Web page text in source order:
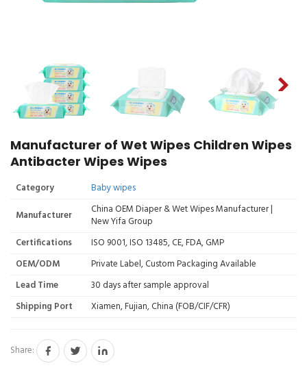
Manufacturer of Wet Wipes Children Wipes
Antibacter Wipes Wipes
Category
Baby wipes
Manufacturer
China OEM Diaper & Wet Wipes Manufacturer |
New Yifa Group
Certifications
ISO 9001, ISO 13485, CE, FDA, GMP
OEM/ODM
Private Label, Custom Packaging Available
Lead Time
30 days after sample approval
Shipping Port
Xiamen, Fujian, China (FOB/CIF/CFR)
Share: